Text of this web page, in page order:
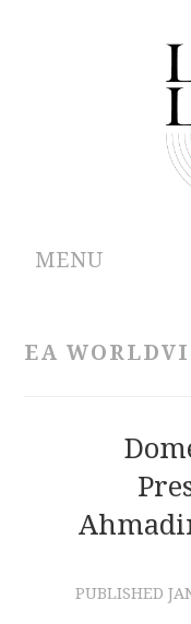
MENU
CONTACT
EA
PUBLISHED